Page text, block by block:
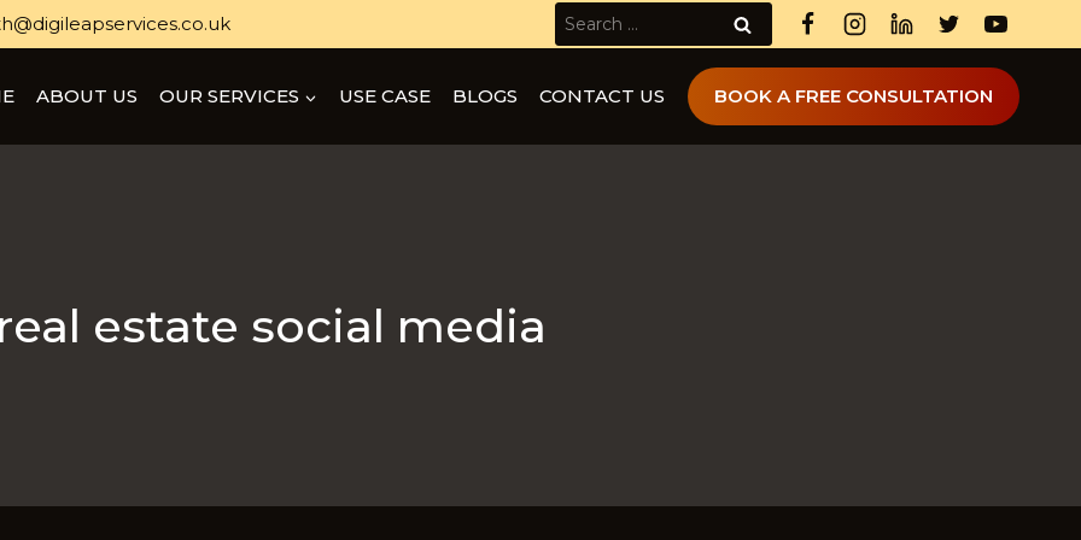
Search
for:
ABOUT US OUR SERVICES USE CASE BLOGS CONTACT US BOOK A FREE CONSULTATION
real estate social media